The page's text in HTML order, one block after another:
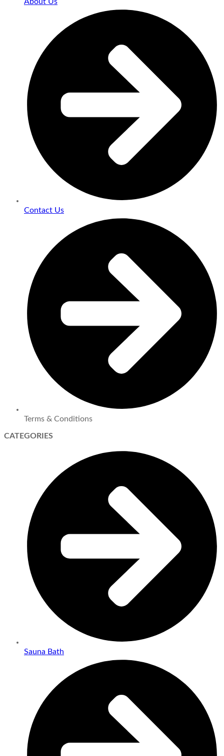
Contact Us
Terms & Conditions
CATEGORIES
Sauna Bath